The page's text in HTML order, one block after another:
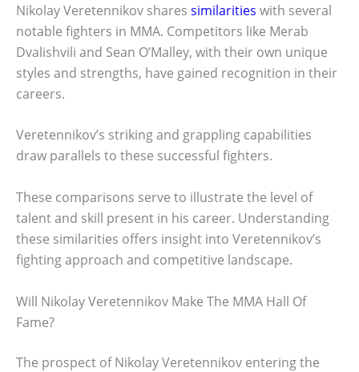
Nikolay Veretennikov shares similarities with several
notable fighters in MMA. Competitors like Merab
Dvalishvili and Sean O’Malley, with their own unique
styles and strengths, have gained recognition in their
careers.
Veretennikov’s striking and grappling capabilities
draw parallels to these successful fighters.
These comparisons serve to illustrate the level of
talent and skill present in his career. Understanding
these similarities offers insight into Veretennikov’s
fighting approach and competitive landscape.
Will Nikolay Veretennikov Make The MMA Hall Of
Fame?
The prospect of Nikolay Veretennikov entering the